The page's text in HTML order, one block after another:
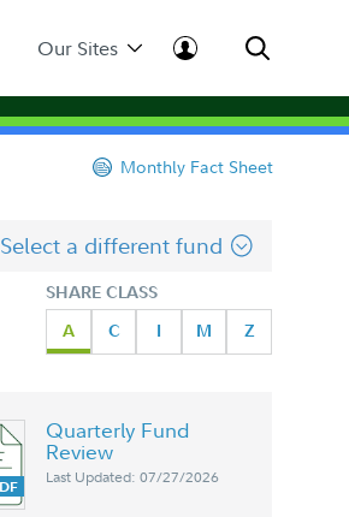
Our Sites
Monthly Fact Sheet
Select a different fund
SHARE CLASS
A
C I M Z
Quarterly Fund
Review
Last Updated: 07/27/2026